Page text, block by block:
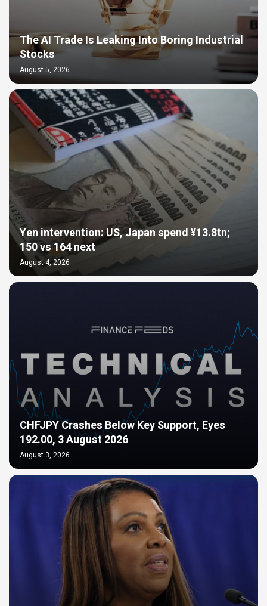
The AI Trade Is Leaking Into Boring Industrial
Stocks
August 5, 2026
Yen intervention: US, Japan spend ¥13.8tn;
150 vs 164 next
August 4, 2026
CHFJPY Crashes Below Key Support, Eyes
192.00, 3 August 2026
August 3, 2026